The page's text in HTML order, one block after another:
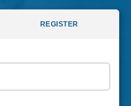
REGISTER